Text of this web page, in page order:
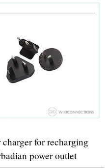
for recharging
power outlet